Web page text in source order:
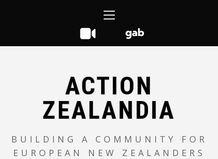
Menu
ACTION
ZEALANDIA
BUILDING A COMMUNITY FOR
EUROPEAN NEW ZEALANDERS